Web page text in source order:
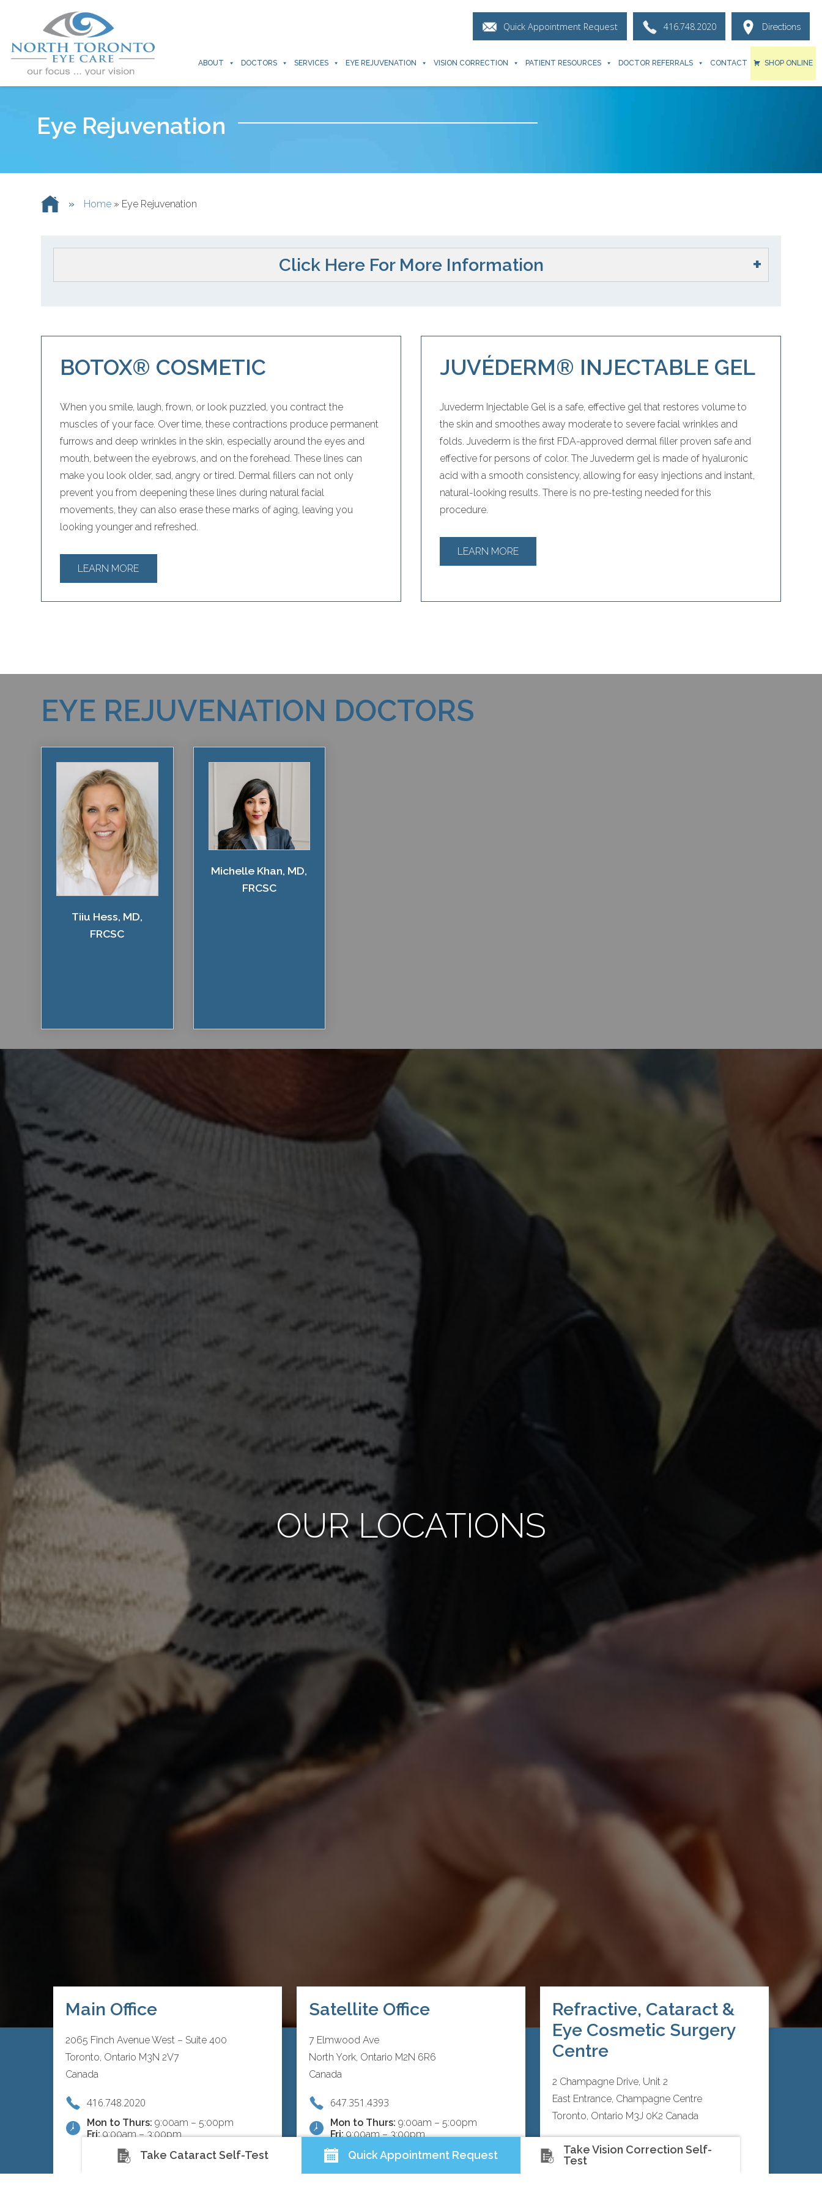
Quick Appointment Request 416.748.2020 Directions
ABOUT DOCTORS SERVICES EYE REJUVENATION VISION CORRECTION PATIENT RESOURCES DOCTOR REFERRALS CONTACT SHOP ONLINE
Eye Rejuvenation
» Home » Eye Rejuvenation
Click Here For More Information
BOTOX® COSMETIC
When you smile, laugh, frown, or look puzzled, you contract the
muscles of your face. Over time, these contractions produce permanent
furrows and deep wrinkles in the skin, especially around the eyes and
mouth, between the eyebrows, and on the forehead. These lines can
make you look older, sad, angry or tired. Dermal fillers can not only
prevent you from deepening these lines during natural facial
movements, they can also erase these marks of aging, leaving you
looking younger and refreshed.
LEARN MORE
JUVÉDERM® INJECTABLE GEL
Juvederm Injectable Gel is a safe, effective gel that restores volume to
the skin and smoothes away moderate to severe facial wrinkles and
folds. Juvederm is the first FDA-approved dermal filler proven safe and
effective for persons of color. The Juvederm gel is made of hyaluronic
acid with a smooth consistency, allowing for easy injections and instant,
natural-looking results. There is no pre-testing needed for this
procedure.
LEARN MORE
EYE REJUVENATION DOCTORS
Tiiu Hess, MD,
FRCSC
Michelle Khan, MD,
FRCSC
OUR LOCATIONS
Main Office
2065 Finch Avenue West – Suite 400
Toronto, Ontario M3N 2V7
Canada
416.748.2020
Mon to Thurs: 9:00am – 5:00pm
Fri:9:00am – 3:00pm
Satellite Office
7 Elmwood Ave
North York, Ontario M2N 6R6
Canada
647.351.4393
Mon to Thurs: 9:00am – 5:00pm
Fri:9:00am – 3:00pm
Refractive, Cataract &
Eye Cosmetic Surgery
Centre
2 Champagne Drive, Unit 2
East Entrance, Champagne Centre
Toronto, Ontario M3J 0K2 Canada
416.792.3043
Mon to Thurs:
Take Cataract Self-Test Quick Appointment Request
Take Vision Correction Self-
Test